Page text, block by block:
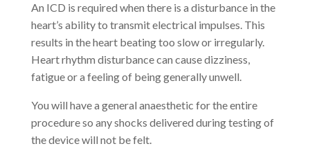
An ICD is required when there is a disturbance in the
heart’s ability to transmit electrical impulses. This
results in the heart beating too slow or irregularly.
Heart rhythm disturbance can cause dizziness,
fatigue or a feeling of being generally unwell.
You will have a general anaesthetic for the entire
procedure so any shocks delivered during testing of
the device will not be felt.